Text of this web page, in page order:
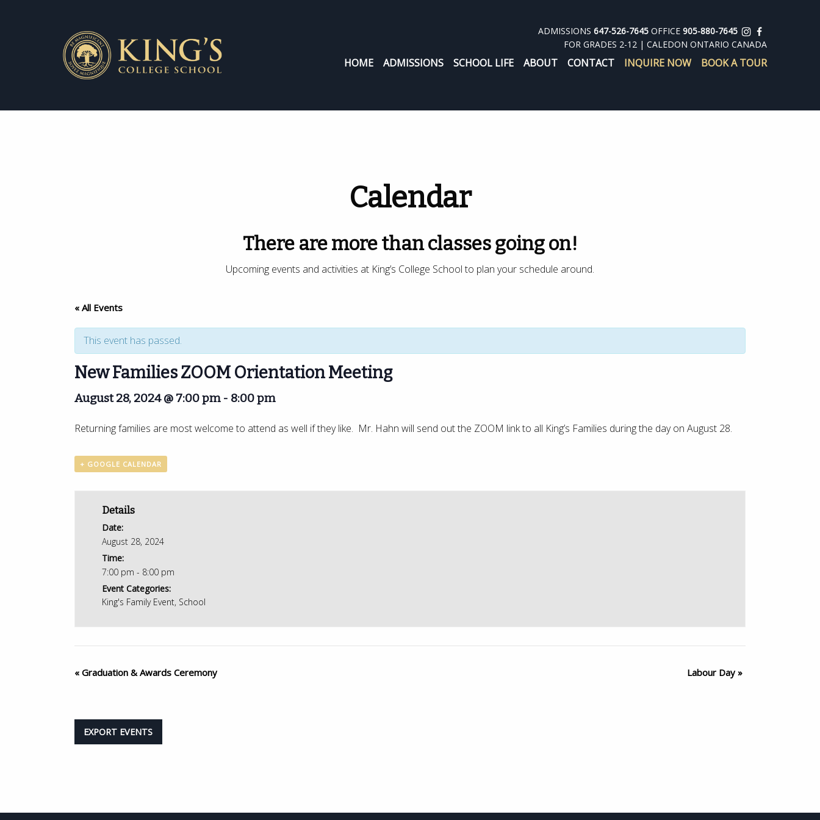
ADMISSIONS 647-526-7645 OFFICE 905-880-7645
FOR GRADES 2-12 | CALEDON ONTARIO CANADA
HOME ADMISSIONS SCHOOL LIFE ABOUT CONTACT INQUIRE NOW BOOK A TOUR
Calendar
There are more than classes going on!
Upcoming events and activities at King’s College School to plan your schedule around.
« All Events
This event has passed.
New Families ZOOM Orientation Meeting
August 28, 2024 @ 7:00 pm- 8:00 pm
Returning families are most welcome to attend as well if they like. Mr. Hahn will send out the ZOOM link to all King’s Families during the day on August 28.
+ GOOGLE CALENDAR
Details
Date:
August 28, 2024
Time:
7:00 pm - 8:00 pm
Event Categories:
King's Family Event, School
« Graduation & Awards Ceremony Labour Day»
EXPORT EVENTS